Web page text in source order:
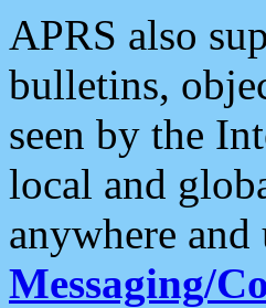
APRS also
bulletins,
seen by the
local and
anywhere
Messaging/